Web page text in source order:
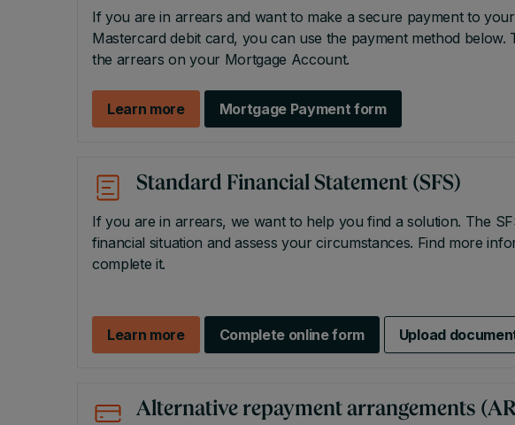
If you are in arrears and want to make a secure payment to
Mastercard debit card, you can use the payment method
the arrears on your Mortgage Account.
Learn more Mortgage Payment form
Standard Financial Statement (SFS)
If you are in arrears, we want to help you find a solution. The
financial situation and assess your circumstances. Find more
complete it.
Learn more Complete online form Upload
Alternative repayment arrangements